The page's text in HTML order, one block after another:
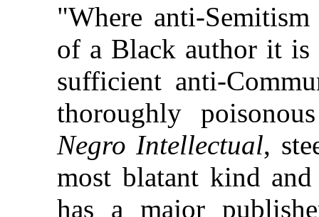
"Where anti-
of a Black author it
sufficient anti-
thoroughly
Negro Intellectual,
most blatant kind
has a major